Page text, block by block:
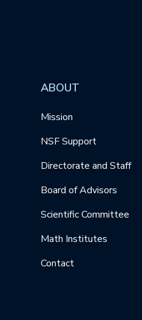
ABOUT
Mission
NSF Support
Directorate and Staff
Board of Advisors
Scientific Committee
Math Institutes
Contact